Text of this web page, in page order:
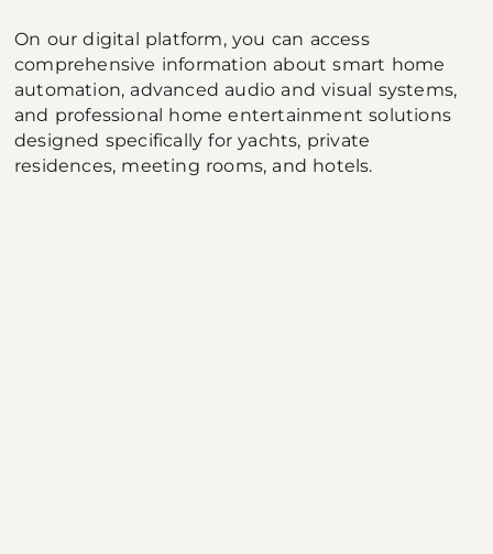
On our digital platform, you can access
comprehensive information about smart home
automation, advanced audio and visual systems,
and professional home entertainment solutions
designed specifically for yachts, private
residences, meeting rooms, and hotels.